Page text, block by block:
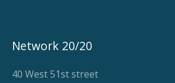
Network 20/20
40 West 51st street